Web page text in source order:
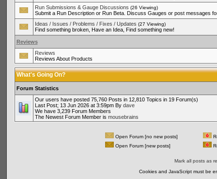
Run Submissions & Gauge Discussions (26 Viewing)
Submit a Run Description or Run Beta. Discuss Gauges or post messages
Ideas / Issues / Problems / Fixes / Updates (27 Viewing)
Find something broken, Have an Idea, Find something new!
Reviews
Reviews
Reviews About Products
What's Going On?
Forum Statistics
Our users have posted 75,760 Posts in 12,810 Topics in 19 Forum(s)
Last Post; 13 Jun 2026 at 3:59pm By dave
We have 3,239 Forum Members
The Newest Forum Member is mousebrains
Open Forum [no new posts]
Open Forum [new posts]
Mark all posts as
Cookies and JavaScript must be